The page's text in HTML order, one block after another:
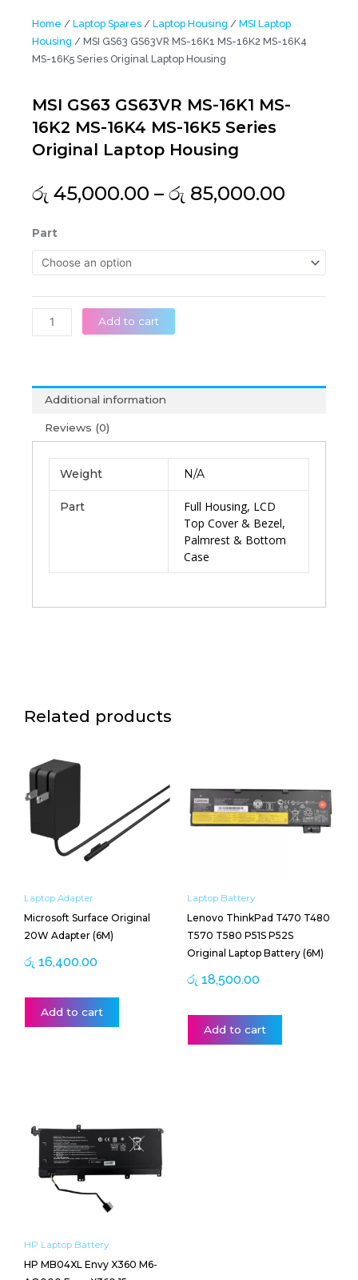
Home / Laptop Spares / Laptop Housing / MSI Laptop
Housing / MSI GS63 GS63VR MS-16K1 MS-16K2 MS-16K4
MS-16K5 Series Original Laptop Housing
MSI GS63 GS63VR MS-16K1 MS-
16K2 MS-16K4 MS-16K5 Series
Original Laptop Housing
රු 45,000.00 – රු 85,000.00
රු
Part
MSI
GS63
GS63VR
16K1
MS-
16K2
MS-
16K5
Series
Original
Laptop
Housing
quantity
Add to cart
Additional information
Reviews (0)
Weight N/A
Part
Full Housing, LCD
Top Cover & Bezel,
Palmrest & Bottom
Case
Related products
Laptop Adapter
Microsoft Surface Original
20W Adapter (6M)
රු 16,400.00
Add to cart
Laptop Battery
Lenovo ThinkPad T470 T480
T570 T580 P51S P52S
Original Laptop Battery (6M)
රු 18,500.00
Add to cart
HP Laptop Battery
HP MB04XL Envy X360 M6-